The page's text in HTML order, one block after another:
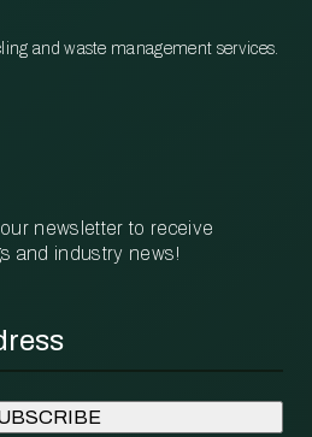
and waste management services.
newsletter to receive
and industry news!